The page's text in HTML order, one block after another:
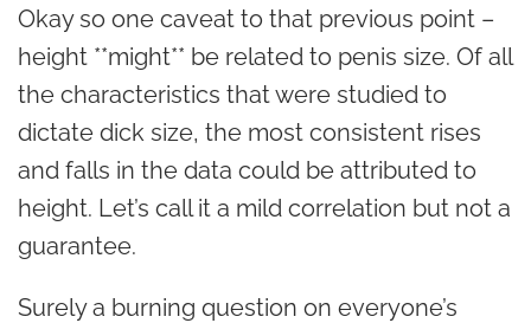
Okay so one caveat to that previous point –
height **might** be related to penis size. Of all
the characteristics that were studied to
dictate dick size, the most consistent rises
and falls in the data could be attributed to
height. Let’s call it a mild correlation but not a
guarantee.
Surely a burning question on everyone’s